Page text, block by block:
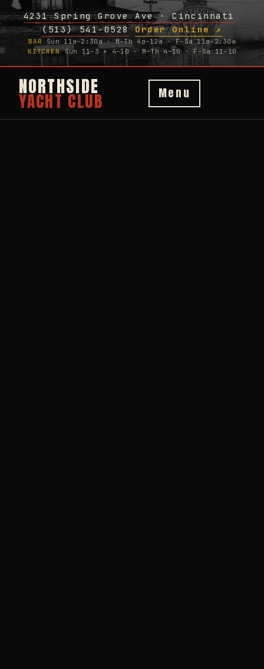
4231 Spring Grove Ave · Cincinnati ·
(513) 541-0528·Order Online ↗
BAR
Sun 11a–2:30a · M–Th 4p–12a · F–Sa 11a–2:30a
KITCHENSun 11–3 + 4–10 · M–Th 4–10 · F–Sa 11–10
NORTHSIDE
YACHT CLUB Menu